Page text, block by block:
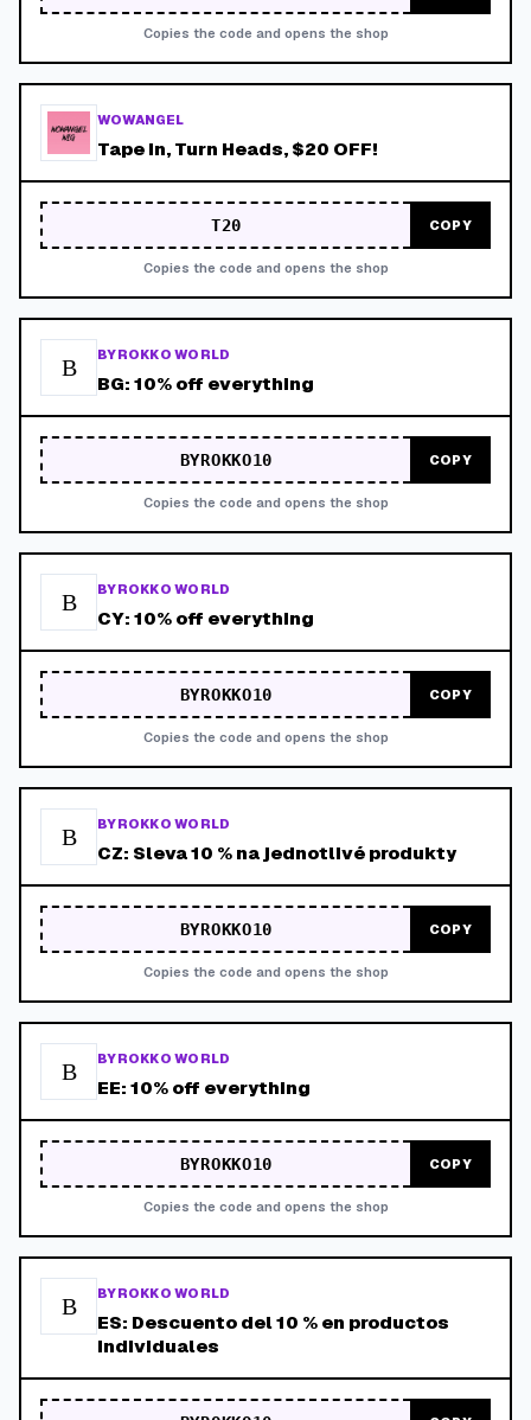
Copies the code and opens the shop
WOWANGEL
Tape In, Turn Heads, $20 OFF!
T20 COPY
Copies the code and opens the shop
B BYROKKO WORLD
BG: 10% off everything
BYROKKO10 COPY
Copies the code and opens the shop
B BYROKKO WORLD
CY: 10% off everything
BYROKKO10 COPY
Copies the code and opens the shop
B BYROKKO WORLD
CZ: Sleva 10 % na jednotlivé produkty
BYROKKO10 COPY
Copies the code and opens the shop
B BYROKKO WORLD
EE: 10% off everything
BYROKKO10 COPY
Copies the code and opens the shop
B BYROKKO WORLD
ES: Descuento del 10 % en productos
individuales